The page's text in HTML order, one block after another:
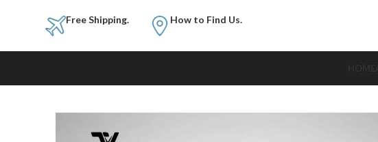
Free Shipping. How to Find Us.